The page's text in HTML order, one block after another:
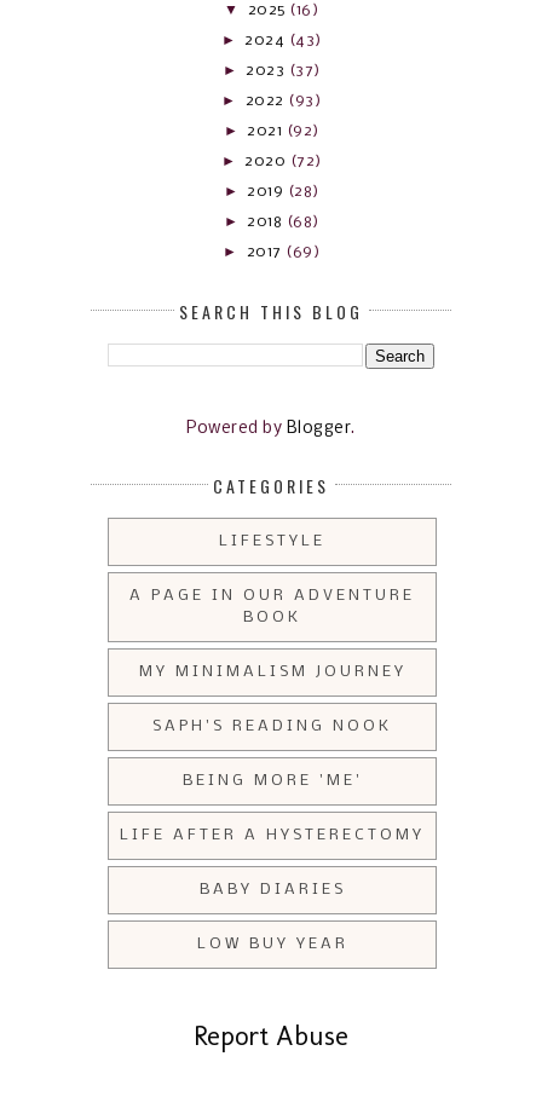
▼ 2025 (16)
► 2024 (43)
► 2023 (37)
► 2022 (93)
► 2021 (92)
► 2020 (72)
► 2019 (28)
► 2018 (68)
► 2017 (69)
SEARCH THIS BLOG
Powered by Blogger.
CATEGORIES
LIFESTYLE
A PAGE IN OUR ADVENTURE
BOOK
MY MINIMALISM JOURNEY
SAPH'S READING NOOK
BEING MORE 'ME'
LIFE AFTER A HYSTERECTOMY
BABY DIARIES
LOW BUY YEAR
Report Abuse